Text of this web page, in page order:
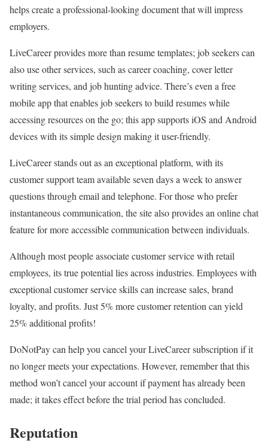
helps create a professional-looking document that will impress
employers.
LiveCareer provides more than resume templates; job seekers can
also use other services, such as career coaching, cover letter
writing services, and job hunting advice. There’s even a free
mobile app that enables job seekers to build resumes while
accessing resources on the go; this app supports iOS and Android
devices with its simple design making it user-friendly.
LiveCareer stands out as an exceptional platform, with its
customer support team available seven days a week to answer
questions through email and telephone. For those who prefer
instantaneous communication, the site also provides an online chat
feature for more accessible communication between individuals.
Although most people associate customer service with retail
employees, its true potential lies across industries. Employees with
exceptional customer service skills can increase sales, brand
loyalty, and profits. Just 5% more customer retention can yield
25% additional profits!
DoNotPay can help you cancel your LiveCareer subscription if it
no longer meets your expectations. However, remember that this
method won’t cancel your account if payment has already been
made; it takes effect before the trial period has concluded.
Reputation